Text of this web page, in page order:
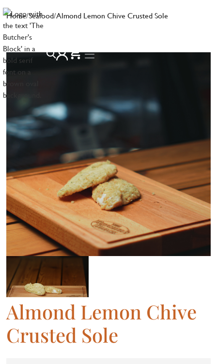
Home/Seafood/Almond Lemon Chive Crusted Sole
Almond Lemon Chive
Crusted Sole